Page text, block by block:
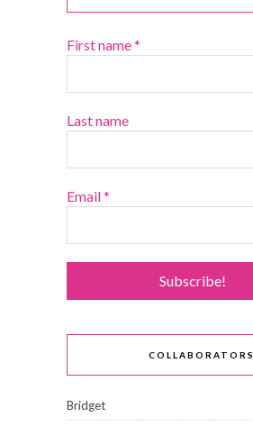
First name*
Last name
Email*
COLLABORATORS
Bridget